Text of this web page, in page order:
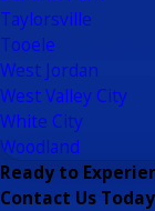
Taylorsville
Tooele
West Jordan
West Valley City
White City
Woodland
Ready to
Contact Us Today